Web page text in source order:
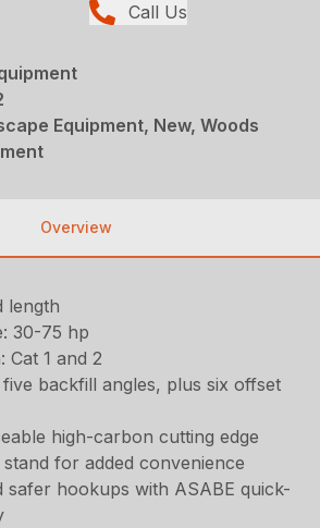
Call Us
Equipment, New, Woods
Overview
length
30-75 hp
Cat 1 and 2
backfill angles, plus six offset
high-carbon cutting edge
for added convenience
safer hookups with ASABE quick-